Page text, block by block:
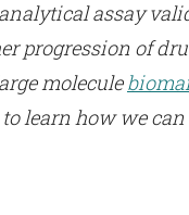
assay
progression of
molecule
learn how we